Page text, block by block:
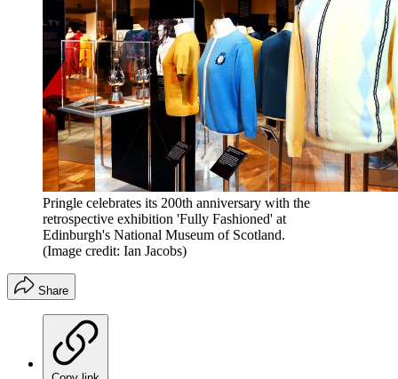
Pringle celebrates its 200th anniversary with the
retrospective exhibition 'Fully Fashioned' at
Edinburgh's National Museum of Scotland.
(Image credit: Ian Jacobs)
Share